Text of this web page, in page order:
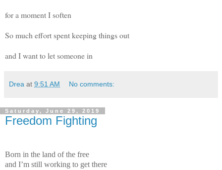
for a moment I soften
So much effort spent keeping things out
and I want to let someone in
Drea at 9:51 AM No comments:
Saturday, June 29, 2019
Freedom Fighting
Born in the land of the free
and I’m still working to get there